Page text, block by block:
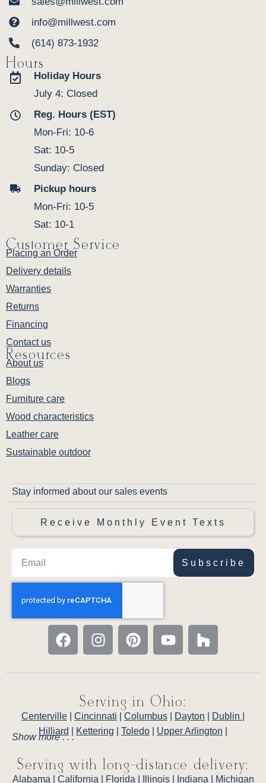
info@millwest.com
(614) 873-1932
Hours
Holiday Hours
July 4: Closed
Reg. Hours (EST)
Mon-Fri: 10-6
Sat: 10-5
Sunday: Closed
Pickup hours
Mon-Fri: 10-5
Sat: 10-1
Customer Service
Placing an Order
Delivery details
Warranties
Returns
Financing
Contact us
Resources
About us
Blogs
Furniture care
Wood characteristics
Leather care
Sustainable outdoor
Stay informed about our sales events
Receive Monthly Event Texts
Subscribe
Serving in Ohio:
Centerville Cincinnati Columbus Dayton Dublin
Hilliard
Kettering Toledo Upper Arlington
Show more . . .
Serving with long-distance delivery:
Alabama California Florida Illinois| Indiana Michigan